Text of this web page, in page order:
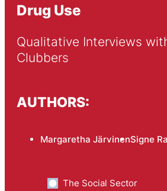
Drug Use
Qualitative Interviews
Clubbers
AUTHORS:
Margaretha JärvinenSigne
The Social Sector